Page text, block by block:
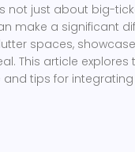
not just about big-
make a significant
spaces,
This article explores
tips for